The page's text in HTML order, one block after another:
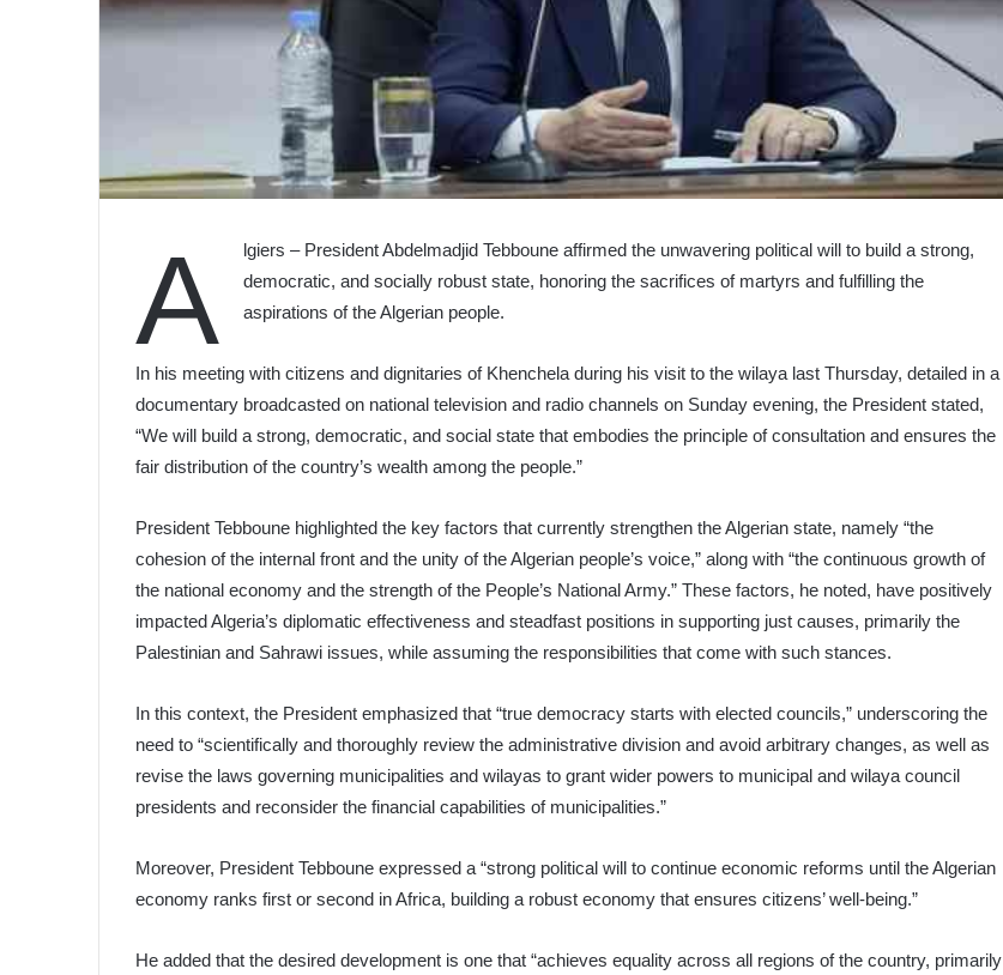
A
lgiers – President Abdelmadjid Tebboune affirmed the unwavering political will to build a strong,
democratic, and socially robust state, honoring the sacrifices of martyrs and fulfilling the
aspirations of the Algerian people.
In his meeting with citizens and dignitaries of Khenchela during his visit to the wilaya last Thursday, detailed in a
documentary broadcasted on national television and radio channels on Sunday evening, the President stated,
“We will build a strong, democratic, and social state that embodies the principle of consultation and ensures the
fair distribution of the country’s wealth among the people.”
President Tebboune highlighted the key factors that currently strengthen the Algerian state, namely “the
cohesion of the internal front and the unity of the Algerian people’s voice,” along with “the continuous growth of
the national economy and the strength of the People’s National Army.” These factors, he noted, have positively
impacted Algeria’s diplomatic effectiveness and steadfast positions in supporting just causes, primarily the
Palestinian and Sahrawi issues, while assuming the responsibilities that come with such stances.
In this context, the President emphasized that “true democracy starts with elected councils,” underscoring the
need to “scientifically and thoroughly review the administrative division and avoid arbitrary changes, as well as
revise the laws governing municipalities and wilayas to grant wider powers to municipal and wilaya council
presidents and reconsider the financial capabilities of municipalities.”
Moreover, President Tebboune expressed a “strong political will to continue economic reforms until the Algerian
economy ranks first or second in Africa, building a robust economy that ensures citizens’ well-being.”
He added that the desired development is one that “achieves equality across all regions of the country, primarily